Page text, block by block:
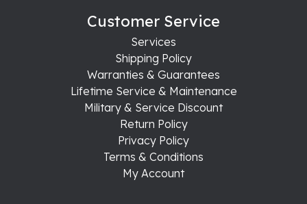
Customer Service
Services
Shipping Policy
Warranties & Guarantees
Lifetime Service & Maintenance
Military & Service Discount
Return Policy
Privacy Policy
Terms & Conditions
My Account